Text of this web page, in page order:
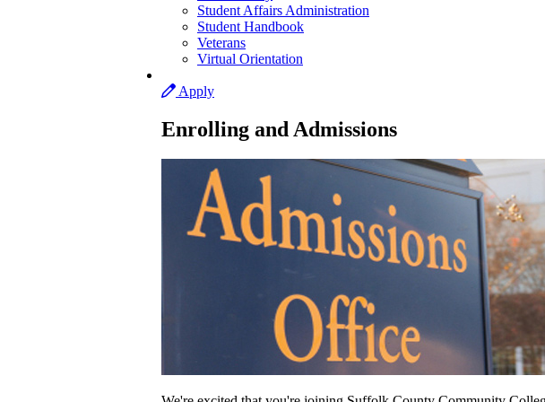
Student Affairs Administration
Student Handbook
Veterans
Virtual Orientation
Apply
Enrolling and Admissions